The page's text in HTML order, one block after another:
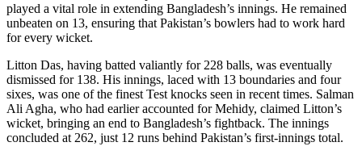
played a vital role in extending Bangladesh’s innings. He remained
unbeaten on 13, ensuring that Pakistan’s bowlers had to work hard
for every wicket.
Litton Das, having batted valiantly for 228 balls, was eventually
dismissed for 138. His innings, laced with 13 boundaries and four
sixes, was one of the finest Test knocks seen in recent times. Salman
Ali Agha, who had earlier accounted for Mehidy, claimed Litton’s
wicket, bringing an end to Bangladesh’s fightback. The innings
concluded at 262, just 12 runs behind Pakistan’s first-innings total.